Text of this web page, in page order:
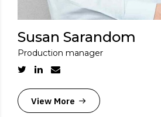
Susan Sarandom
Production manager
View More